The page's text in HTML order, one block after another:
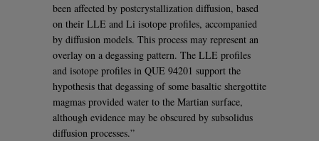
been affected by postcrystallization diffusion, based
on their LLE and Li isotope profiles, accompanied
by diffusion models. This process may represent an
overlay on a degassing pattern. The LLE profiles
and isotope profiles in QUE 94201 support the
hypothesis that degassing of some basaltic shergottite
magmas provided water to the Martian surface,
although evidence may be obscured by subsolidus
diffusion processes.”